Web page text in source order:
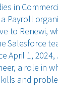
in
Payroll
to Renewi,
Salesforce
April 1,
a role in
and